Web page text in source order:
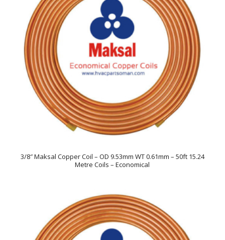
3/8″ Maksal Copper Coil – OD 9.53mm WT 0.61mm – 50ft 15.24
Metre Coils – Economical